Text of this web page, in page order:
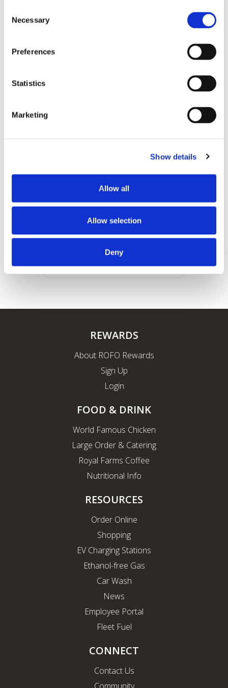
Selection
Necessary
Preferences
Statistics
Marketing
Show details
Allow all
Allow selection
Deny
SHARE THIS EVENT
REWARDS
About ROFO Rewards
Sign Up
Login
FOOD & DRINK
World Famous Chicken
Large Order & Catering
Royal Farms Coffee
Nutritional Info
RESOURCES
Order Online
Shopping
EV Charging Stations
Ethanol-free Gas
Car Wash
News
Employee Portal
Fleet Fuel
CONNECT
Contact Us